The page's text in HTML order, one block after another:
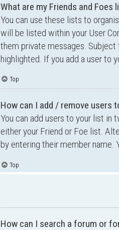
What are my Friends and Foes
You can use these lists to
will be listed within your User
them private messages.
highlighted. If you add a user to
Top
How can I add / remove users
You can add users to your list in
either your Friend or Foe list.
by entering their member name.
Top
How can I search a forum or